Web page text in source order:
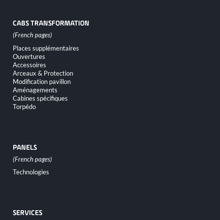
CABS TRANSFORMATION
Skip
navigation
Places supplémentaires
Ouvertures
Accessoires
Arceaux & Protection
Modification pavillon
Aménagements
Cabines spécifiques
Torpédo
PANELS
Skip
navigation
Technologies
SERVICES